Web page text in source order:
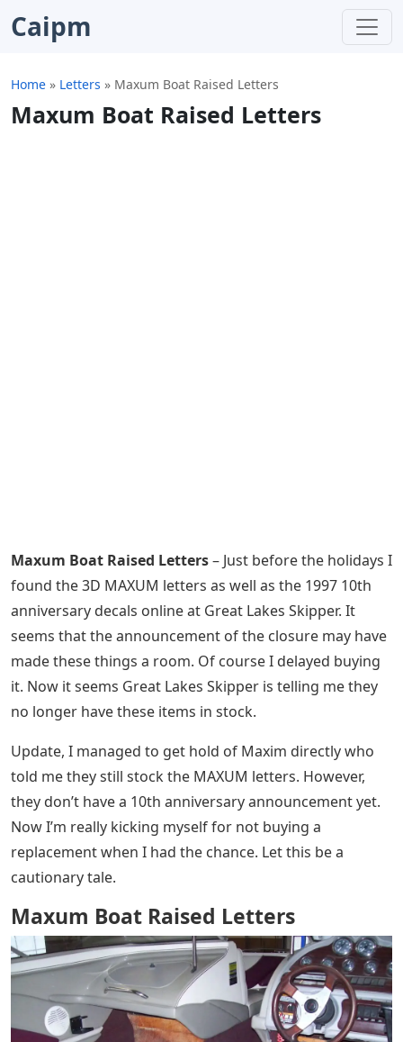
Caipm
Home » Letters » Maxum Boat Raised Letters
Maxum Boat Raised Letters
Maxum Boat Raised Letters– Just before the holidays I
found the 3D MAXUM letters as well as the 1997 10th
anniversary decals online at Great Lakes Skipper. It
seems that the announcement of the closure may have
made these things a room. Of course I delayed buying
it. Now it seems Great Lakes Skipper is telling me they
no longer have these items in stock.
Update, I managed to get hold of Maxim directly who
told me they still stock the MAXUM letters. However,
they don’t have a 10th anniversary announcement yet.
Now I’m really kicking myself for not buying a
replacement when I had the chance. Let this be a
cautionary tale.
Maxum Boat Raised Letters